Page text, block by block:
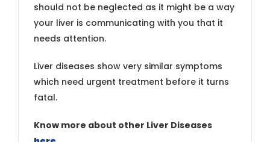
should not be neglected as it might be a way
your liver is communicating with you that it
needs attention.
Liver diseases show very similar symptoms
which need urgent treatment before it turns
fatal.
Know more about other Liver Diseases